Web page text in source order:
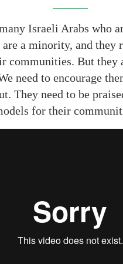
Israeli Arabs who
are a minority, and they
communities. But they
need to encourage
They need to be
for their